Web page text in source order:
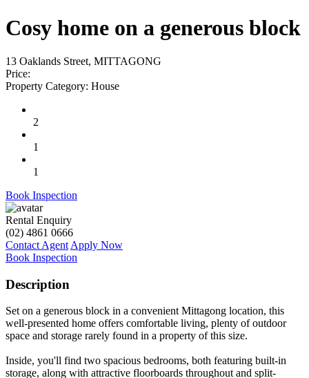
Cosy home on a generous block
13 Oaklands Street, MITTAGONG
Price:
Property Category: House
2
1
1
Book Inspection
Rental Enquiry
(02) 4861 0666
Contact Agent Apply Now
Book Inspection
Description
Set on a generous block in a convenient Mittagong location, this
well-presented home offers comfortable living, plenty of outdoor
space and storage rarely found in a property of this size.
Inside, you'll find two spacious bedrooms, both featuring built-in
storage, along with attractive floorboards throughout and split-